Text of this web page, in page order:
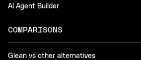
AI Agent Builder
COMPARISONS
Glean vs other alternatives